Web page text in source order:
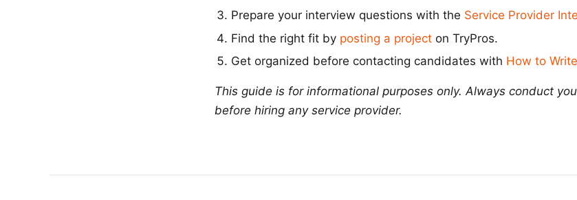
Prepare your interview questions with the Service Provider
Find the right fit by posting a project on TryPros.
Get organized before contacting candidates with How to
This guide is for informational purposes only. Always conduct
before hiring any service provider.